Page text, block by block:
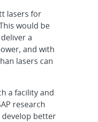
lasers for
would be
a
and with
lasers can
a facility and
research
develop better